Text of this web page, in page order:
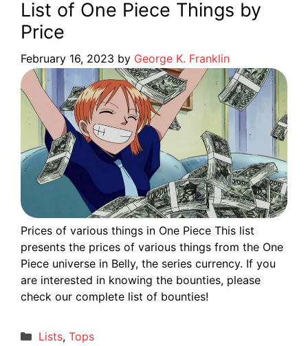
List of One Piece Things by
Price
February 16, 2023 by George K. Franklin
Prices of various things in One Piece This list
presents the prices of various things from the One
Piece universe in Belly, the series currency. If you
are interested in knowing the bounties, please
check our complete list of bounties!
Categories
Lists, Tops